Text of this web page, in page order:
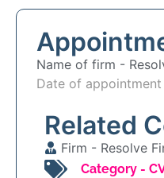
Name of firm -
Date of
Related
Firm - Resolve
Category -